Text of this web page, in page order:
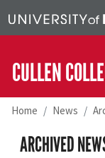
CULLEN
Home News
ARCHIVED